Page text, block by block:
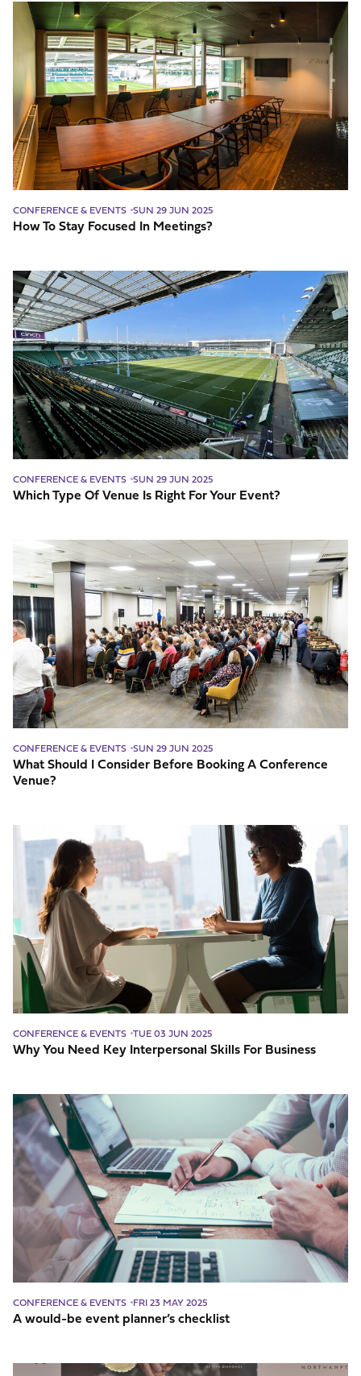
How
Stay
Focused
In
Meetings?
CONFERENCE & EVENTS SUN 29 JUN 2025
How To Stay Focused In Meetings?
Which
Type
Of
Venue
Is
Right
For
Your
Event?
CONFERENCE & EVENTS SUN 29 JUN 2025
Which Type Of Venue Is Right For Your Event?
What
Should
I
Consider
Before
Booking
A
Conference
Venue?
CONFERENCE & EVENTS SUN 29 JUN 2025
What Should I Consider Before Booking A Conference
Venue?
Interpersonal
Skills
For
Business
CONFERENCE & EVENTS TUE 03 JUN 2025
Why You Need Key Interpersonal Skills For Business
A
would-
be
event
planner’s
checklist
CONFERENCE & EVENTS FRI 23 MAY 2025
A would-be event planner’s checklist